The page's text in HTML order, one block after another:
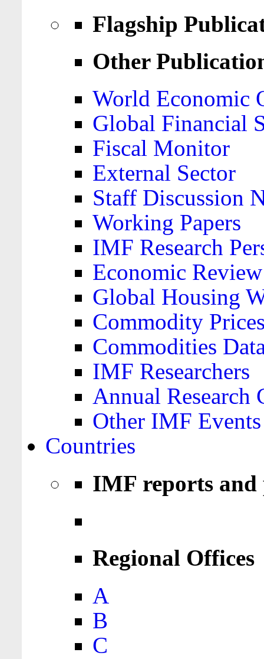
Flagship
Other
World Economic
Global Financial
Fiscal Monitor
External Sector
Staff Discussion
Working Papers
IMF Research
Economic Review
Global Housing
Commodity
Commodities
IMF Researchers
Annual Research
Other IMF Events
Countries
IMF reports
Regional Offices
A
B
C